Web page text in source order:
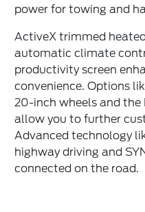
power for towing and
ActiveX trimmed
automatic climate
productivity screen
convenience. Options
20-inch wheels and the
allow you to further
Advanced technology
highway driving and
connected on the road.